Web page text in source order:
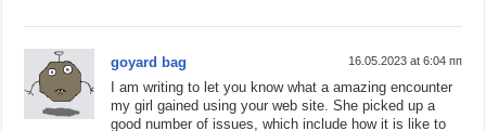
goyard bag 16.05.2023 at 6:04 пп
I am writing to let you know what a amazing encounter
my girl gained using your web site. She picked up a
good number of issues, which include how it is like to